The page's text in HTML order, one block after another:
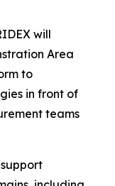
will
Area
to
in front of
teams